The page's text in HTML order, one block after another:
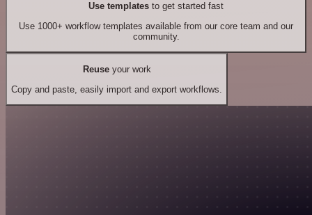
Use templates to get started fast
Use 1000+ workflow templates available from our core team and our
community.
Reuseyour work
Copy and paste, easily import and export workflows.